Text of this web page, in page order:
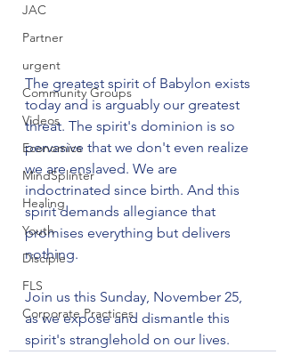
JAC
Partner
urgent
Community Groups
Videos
Economics
MindSplinter
Healing
Youth
Disciple
FLS
Corporate Practices
The greatest spirit of Babylon exists
today and is arguably our greatest
threat. The spirit's dominion is so
pervasive that we don't even realize
we are enslaved. We are
indoctrinated since birth. And this
spirit demands allegiance that
promises everything but delivers
nothing.
Join us this Sunday, November 25,
as we expose and dismantle this
spirit's stranglehold on our lives.